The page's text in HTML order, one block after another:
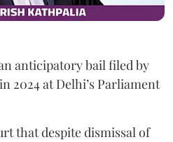
anticipatory bail filed by
2024 at Delhi’s Parliament
that despite dismissal of